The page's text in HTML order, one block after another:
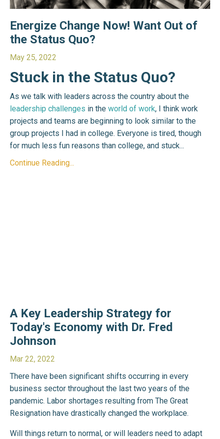
Energize Change Now! Want Out of
the Status Quo?
May 25, 2022
Stuck in the Status Quo?
As we talk with leaders across the country about the
leadership challenges in the world of work, I think work
projects and teams are beginning to look similar to the
group projects I had in college. Everyone is tired, though
for much less fun reasons than college, and stuck...
Continue Reading...
A Key Leadership Strategy for
Today's Economy with Dr. Fred
Johnson
Mar 22, 2022
There have been significant shifts occurring in every
business sector throughout the last two years of the
pandemic. Labor shortages resulting from The Great
Resignation have drastically changed the workplace.
Will things return to normal, or will leaders need to adapt